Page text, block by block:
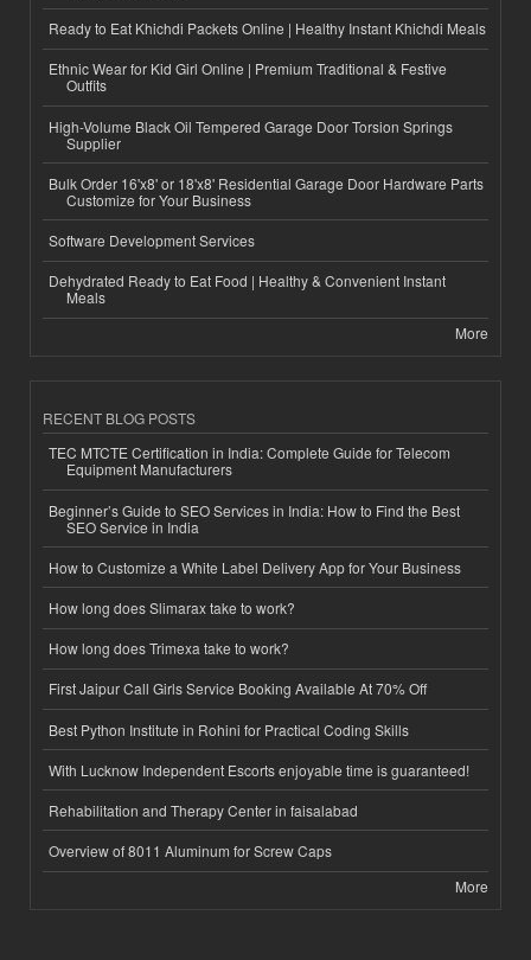
Ready to Eat Khichdi Packets Online | Healthy Instant Khichdi Meals
Ethnic Wear for Kid Girl Online | Premium Traditional & Festive
Outfits
High-Volume Black Oil Tempered Garage Door Torsion Springs
Supplier
Bulk Order 16'x8' or 18'x8' Residential Garage Door Hardware Parts
Customize for Your Business
Software Development Services
Dehydrated Ready to Eat Food | Healthy & Convenient Instant
Meals
More
RECENT BLOG POSTS
TEC MTCTE Certification in India: Complete Guide for Telecom
Equipment Manufacturers
Beginner’s Guide to SEO Services in India: How to Find the Best
SEO Service in India
How to Customize a White Label Delivery App for Your Business
How long does Slimarax take to work?
How long does Trimexa take to work?
First Jaipur Call Girls Service Booking Available At 70% Off
Best Python Institute in Rohini for Practical Coding Skills
With Lucknow Independent Escorts enjoyable time is guaranteed!
Rehabilitation and Therapy Center in faisalabad
Overview of 8011 Aluminum for Screw Caps
More